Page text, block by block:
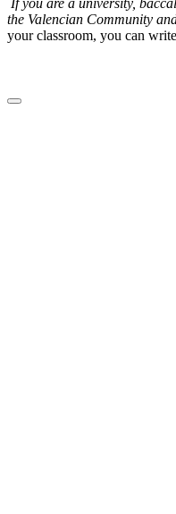
the Valencian Community
your classroom, you can